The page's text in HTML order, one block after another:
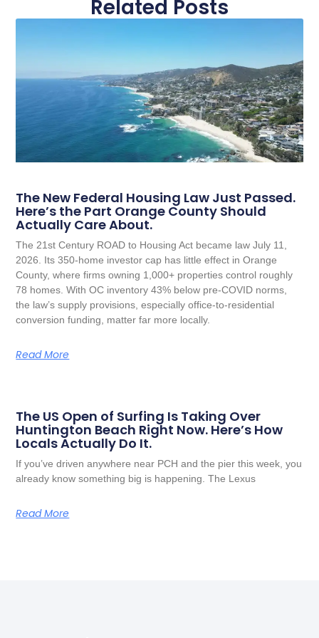
Related Posts
The New Federal Housing Law Just Passed.
Here’s the Part Orange County Should
Actually Care About.
The 21st Century ROAD to Housing Act became law July 11,
2026. Its 350-home investor cap has little effect in Orange
County, where firms owning 1,000+ properties control roughly
78 homes. With OC inventory 43% below pre-COVID norms,
the law’s supply provisions, especially office-to-residential
conversion funding, matter far more locally.
Read More
The US Open of Surfing Is Taking Over
Huntington Beach Right Now. Here’s How
Locals Actually Do It.
If you’ve driven anywhere near PCH and the pier this week, you
already know something big is happening. The Lexus
Read More